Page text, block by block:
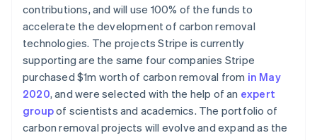
Stripe Sessions 2026
See how Stripe is building the economic
Watch now
contributions, and will use 100% of the funds to
accelerate the development of carbon removal
technologies. The projects Stripe is currently
supporting are the same four companies Stripe
purchased $1m worth of carbon removal from in May
2020, and were selected with the help of an expert
groupof scientists and academics. The portfolio of
carbon removal projects will evolve and expand as the